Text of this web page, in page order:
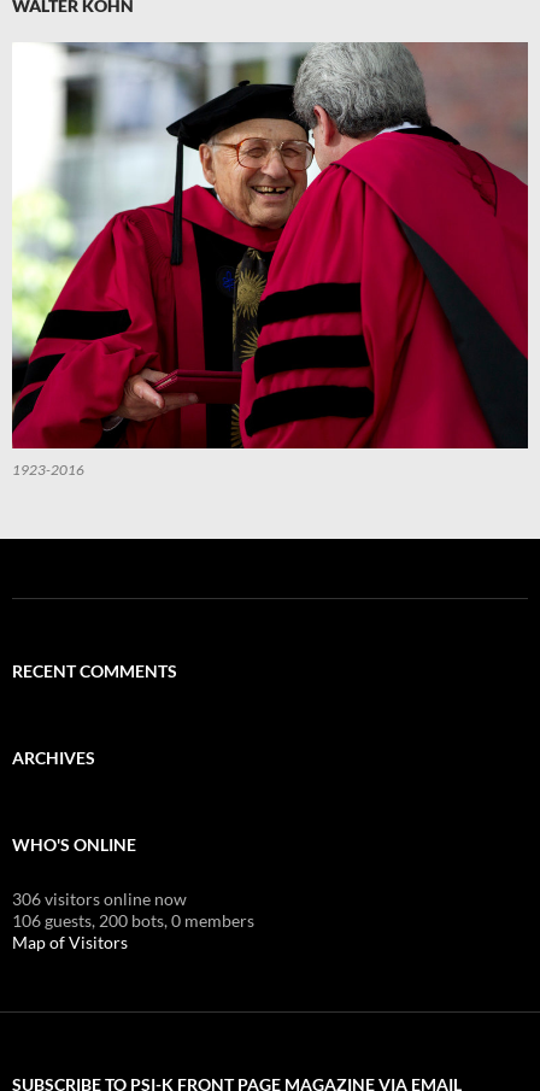
WALTER KOHN
1923-2016
RECENT COMMENTS
ARCHIVES
WHO'S ONLINE
306 visitors online now
106 guests, 200 bots,0 members
Map of Visitors
SUBSCRIBE TO PSI-K FRONT PAGE MAGAZINE VIA EMAIL